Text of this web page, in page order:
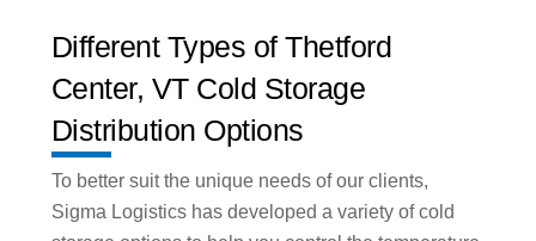
Different Types of Thetford
Center, VT Cold Storage
Distribution Options
To better suit the unique needs of our clients,
Sigma Logistics has developed a variety of cold